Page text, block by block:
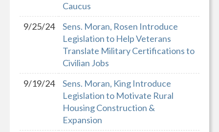
Caucus
9/25/24
Sens. Moran, Rosen Introduce
Legislation to Help Veterans
Translate Military Certifications to
Civilian Jobs
9/19/24
Sens. Moran, King Introduce
Legislation to Motivate Rural
Housing Construction &
Expansion